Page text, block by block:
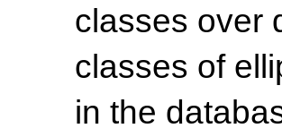
classes over
classes of
in the